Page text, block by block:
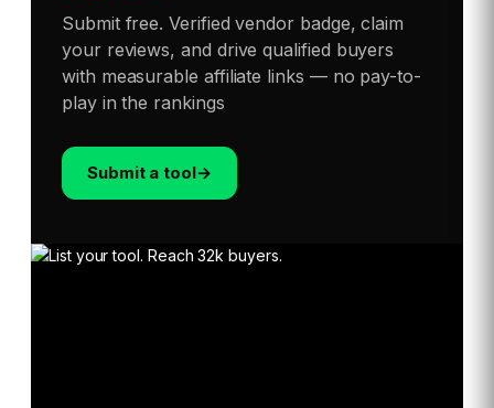
Submit free. Verified vendor badge, claim
your reviews, and drive qualified buyers
with measurable affiliate links — no pay-to-
play in the rankings
Submit a tool→